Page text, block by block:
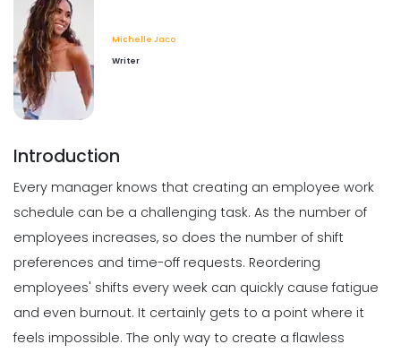
Michelle Jaco
Writer
Introduction
Every manager knows that creating an employee work
schedule can be a challenging task. As the number of
employees increases, so does the number of shift
preferences and time-off requests. Reordering
employees' shifts every week can quickly cause fatigue
and even burnout. It certainly gets to a point where it
feels impossible. The only way to create aflawless